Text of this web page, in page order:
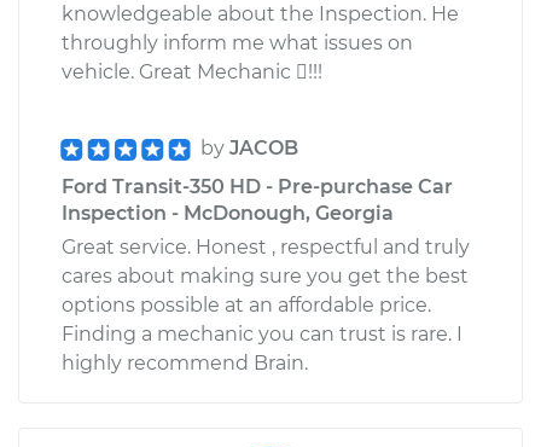
knowledgeable about the Inspection. He
throughly inform me what issues on
vehicle. Great Mechanic !!!
by JACOB
Ford Transit-350 HD - Pre-purchase Car
Inspection - McDonough, Georgia
Great service. Honest , respectful and truly
cares about making sure you get the best
options possible at an affordable price.
Finding a mechanic you can trust is rare. I
highly recommend Brain.